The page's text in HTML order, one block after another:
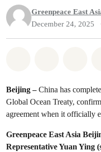
Greenpeace East
December 24, 2025
Beijing –China has
Global Ocean Treaty,
agreement when it officially
Greenpeace East Asia
Representative Yuan Ying